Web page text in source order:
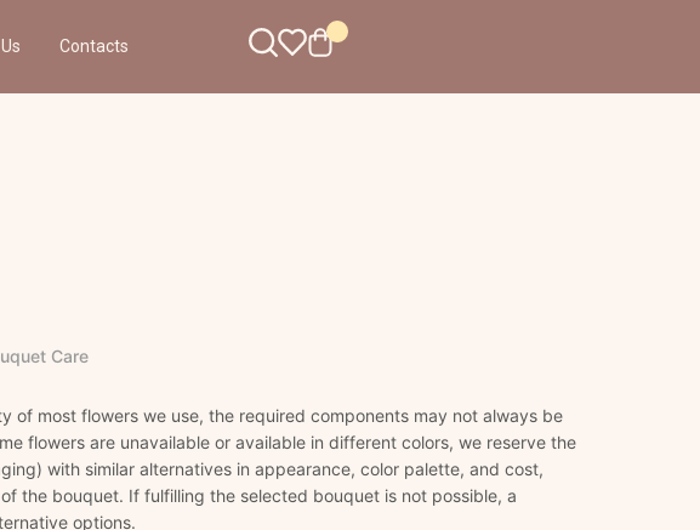
Contacts
Care
of most flowers we use, the required components may not always be
flowers are unavailable or available in different colors, we reserve the
with similar alternatives in appearance, color palette, and cost,
the bouquet. If fulfilling the selected bouquet is not possible, a
options.